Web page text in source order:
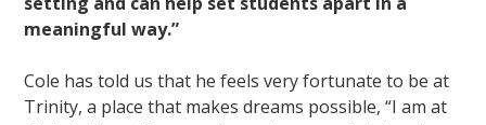
meaningful way.”
Cole has told us that he feels very fortunate to be at
Trinity, a place that makes dreams possible, “I am at